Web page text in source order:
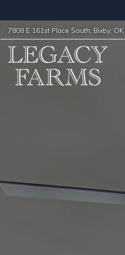
7808 E 161st Place South Bixby OK